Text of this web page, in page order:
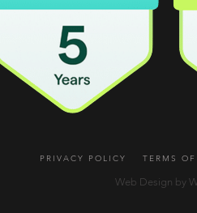
PRIVACY POLICY TERMS OF
Web Design by